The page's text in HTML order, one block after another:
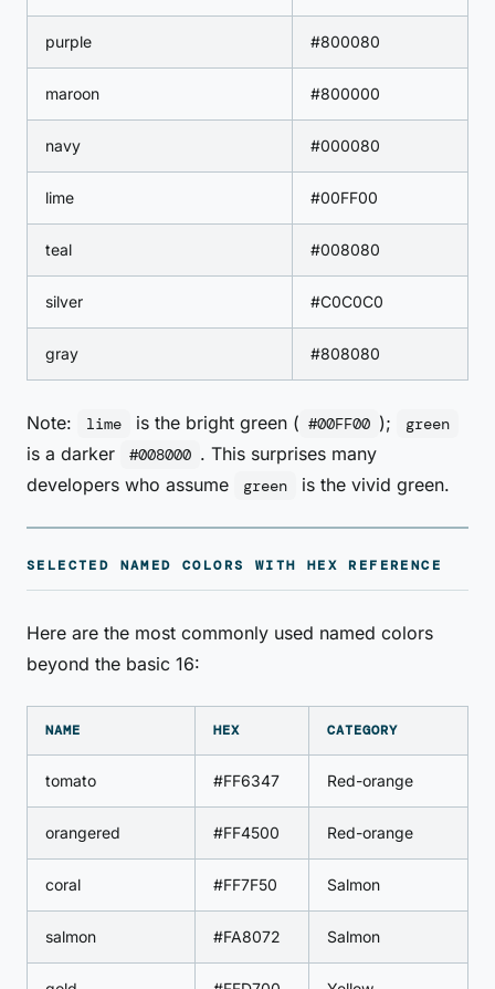
purple #800080
maroon #800000
navy #000080
lime #00FF00
teal #008080
silver #C0C0C0
gray #808080
Note: lime is the bright green ( #00FF00 ); green
is a darker #008000 . This surprises many
developers who assume
green is the vivid green.
SELECTED NAMED COLORS WITH HEX REFERENCE
Here are the most commonly used named colors
beyond the basic 16:
NAME HEX CATEGORY
tomato #FF6347 Red-orange
orangered #FF4500 Red-orange
coral #FF7F50 Salmon
salmon #FA8072 Salmon